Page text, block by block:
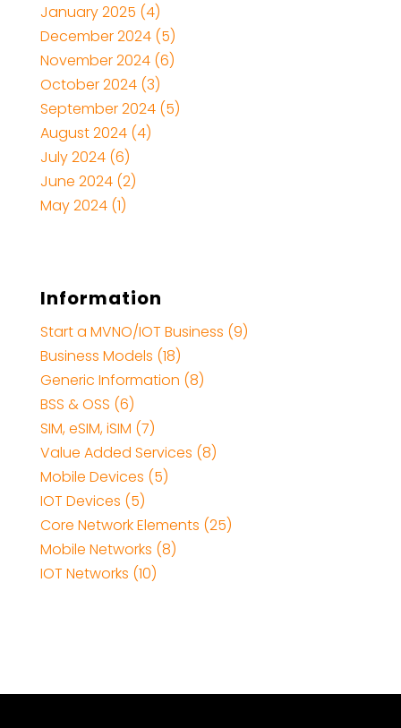
January 2025 (4)
December 2024(5)
November 2024(6)
October 2024(3)
September 2024(5)
August 2024(4)
July 2024(6)
June 2024(2)
May 2024(1)
Information
Start a MVNO/IOT Business (9)
Business Models (18)
Generic Information (8)
BSS & OSS (6)
SIM, eSIM, iSIM (7)
Value Added Services (8)
Mobile Devices (5)
IOT Devices (5)
Core Network Elements (25)
Mobile Networks (8)
IOT Networks (10)